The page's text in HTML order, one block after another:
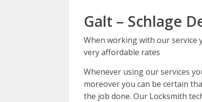
Galt – Schlage
When working with our service
very affordable rates
Whenever using our services
moreover you can be certain
the job done. Our Locksmith